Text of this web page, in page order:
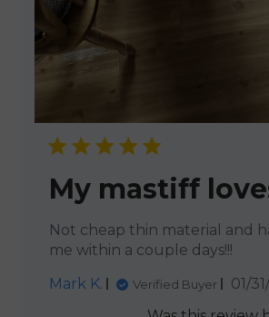
My mastiff
Not cheap thin material and
me within a couple days!!!
Mark K.
Verified Buyer
01/